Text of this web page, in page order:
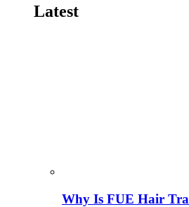
Latest
Why Is FUE Hair